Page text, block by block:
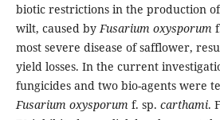
biotic restrictions in the production
wilt, caused byFusarium oxysporum
most severe disease of safflower,
yield losses. In the current
fungicides and two bio-agents were
Fusarium oxysporum f. sp. carthami.